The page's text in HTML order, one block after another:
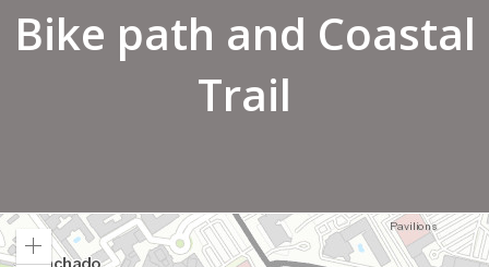
Bike path and Coastal
Trail